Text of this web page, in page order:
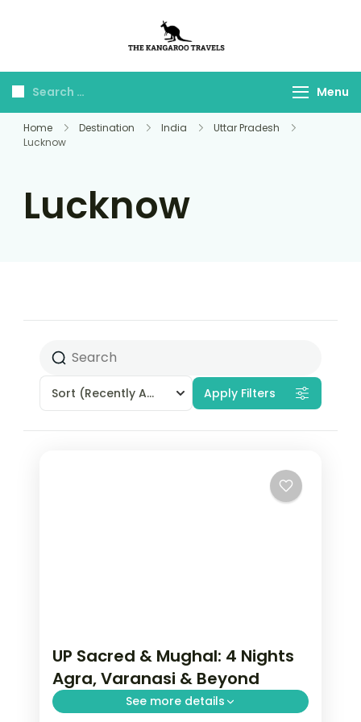
Travels
Menu
Home Destination India
Uttar Pradesh
Lucknow
Lucknow
Sort (Recently Added) Apply Filters
UP Sacred & Mughal: 4 Nights
Agra, Varanasi & Beyond
See more details